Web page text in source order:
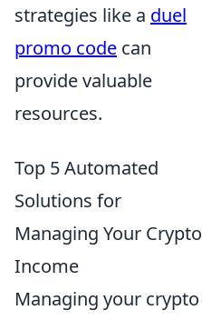
strategies like a duel
promo code can
provide valuable
resources.
Top 5 Automated
Solutions for
Managing Your Crypto
Income
Managing your crypto